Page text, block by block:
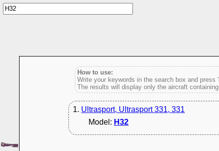
How to use:
Write your keywords in the search box and press
The results will display only the aircraft
1. Ultrasport, Ultrasport 331, 331
Model: H32